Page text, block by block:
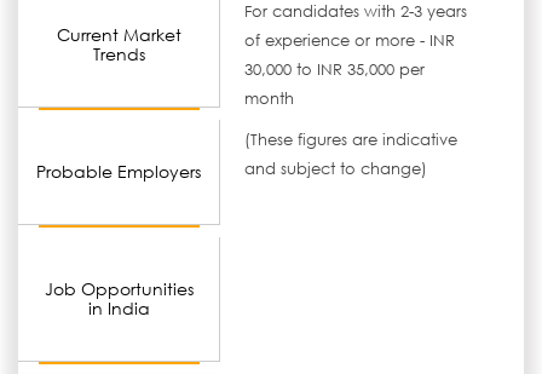
Current Market
Trends
Probable Employers
Job Opportunities
in India
For candidates with 2-3 years
of experience or more - INR
30,000 to INR 35,000 per
month
(These figures are indicative
and subject to change)